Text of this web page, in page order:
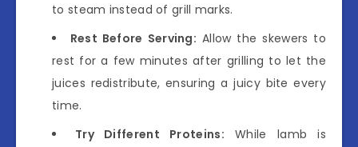
to steam instead of grill marks.
Rest Before Serving: Allow the skewers to
rest for a few minutes after grilling to let the
juices redistribute, ensuring a juicy bite every
time.
Try Different Proteins: While lamb is